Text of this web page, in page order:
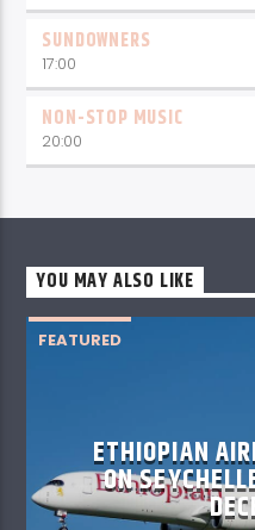
SUNDOWNERS
17:00
NON-STOP MUSIC
20:00
YOU MAY ALSO LIKE
FEATURED
ETHIOPIAN
ON